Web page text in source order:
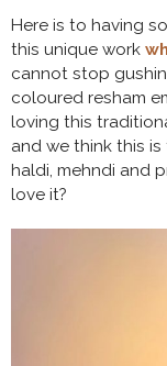
Here is to having
this unique work
cannot stop
coloured resham
loving this
and we think this
haldi, mehndi and
love it?